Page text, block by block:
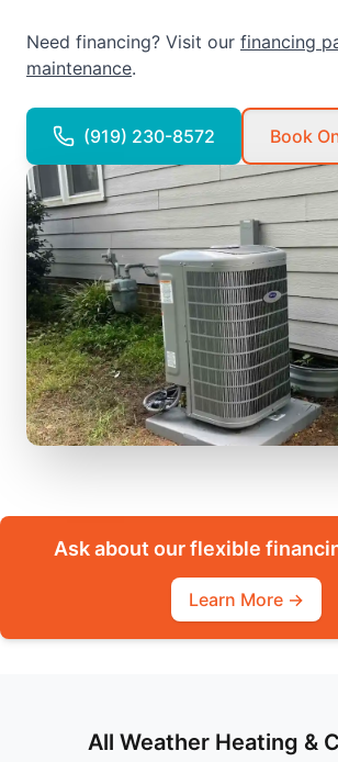
Need financing? Visit our financing
maintenance.
(919) 230-8572 Book
Ask about our flexible
Learn More →
All Weather Heating &